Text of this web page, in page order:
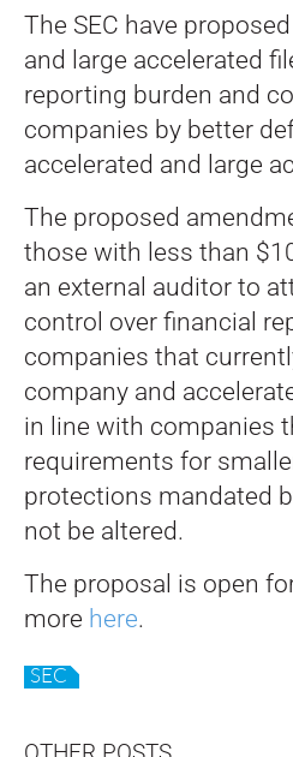
The SEC have
and large accelerated
reporting burden and
companies by better
accelerated and large
The proposed
those with less than
an external auditor to
control over financial
companies that
company and
in line with companies
requirements for
protections mandated
not be altered.
The proposal is open
more here.
SEC